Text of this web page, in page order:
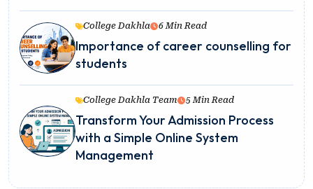
College Dakhla 6 Min Read
Importance of career counselling for
students
College Dakhla Team 5 Min Read
Transform Your Admission Process
with a Simple Online System
Management